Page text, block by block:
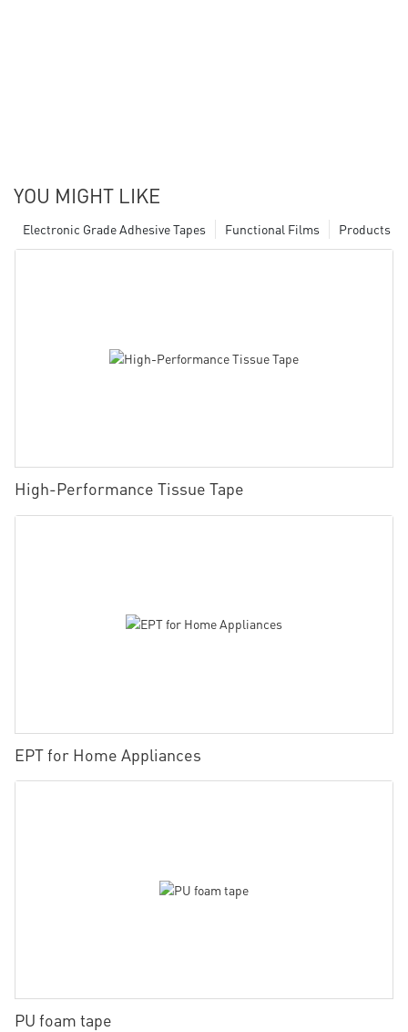
YOU MIGHT LIKE
Products
Functional Films
Electronic Grade Adhesive Tapes
High-Performance Tissue Tape
EPT for Home Appliances
PU foam tape